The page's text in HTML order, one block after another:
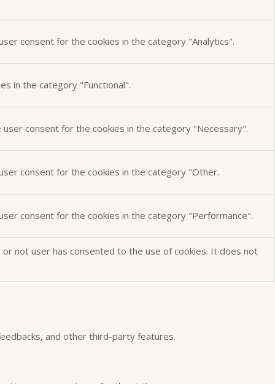
consent for the cookies in the category "Analytics".
in the category "Functional".
consent for the cookies in the category "Necessary".
consent for the cookies in the category "Other.
consent for the cookies in the category "Performance".
not user has consented to the use of cookies. It does not
and other third-party features.